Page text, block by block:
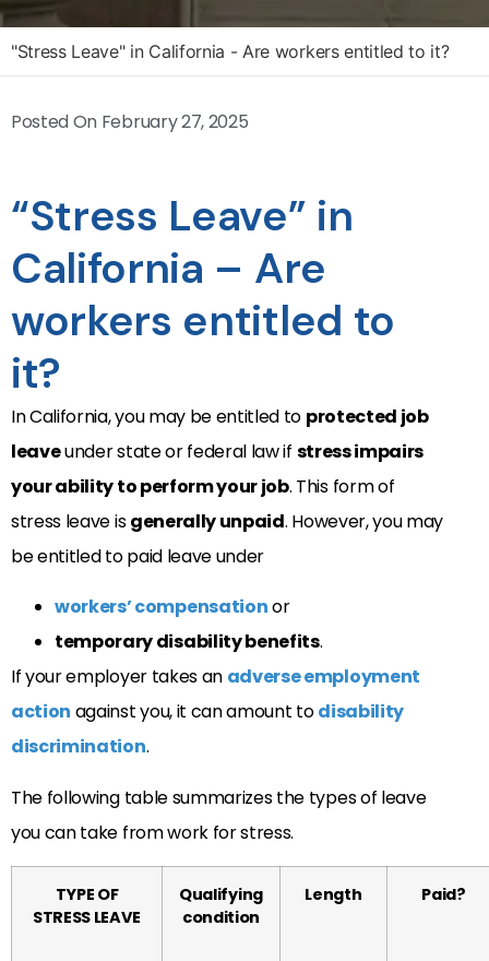
"Stress Leave" in California - Are workers entitled to it?
Posted On February 27, 2025
“Stress Leave” in
California – Are
workers entitled to
it?
In California, you may be entitled to protected job
leaveunder state or federal law if stress impairs
your ability to perform your job. This form of
stress leave isgenerally unpaid. However, you may
be entitled to paid leave under
workers’ compensationor
temporary disability benefits.
If your employer takes an adverse employment
action against you, it can amount todisability
discrimination.
The following table summarizes the types of leave
you can take from work for stress.
TYPE OF
STRESS LEAVE
Qualifying
condition
Length Paid?